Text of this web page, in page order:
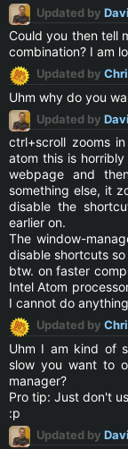
Updated by
Could you then tell
combination? I am
Updated by
Uhm why do you
Updated by
ctrl+scroll zooms
atom this is
webpage and
something else, it
disable the
earlier on.
The window-
disable shortcuts
btw. on faster
Intel Atom
I cannot do
Updated by
Uhm I am kind of
slow you want to
manager?
Pro tip: Just don't
:p
Updated by